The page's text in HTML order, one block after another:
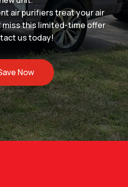
air purifiers treat your air
miss this limited-time offer
us today!
Now